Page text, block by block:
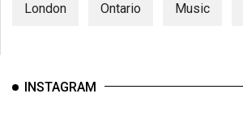
London Ontario Music
INSTAGRAM